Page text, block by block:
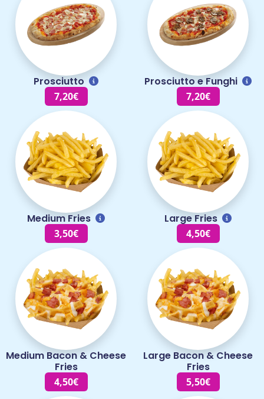
Prosciutto
7,20€
Prosciutto e Funghi
7,20€
Medium Fries
3,50€
Large Fries
4,50€
Medium Bacon & Cheese
Fries
4,50€
Large Bacon & Cheese
Fries
5,50€